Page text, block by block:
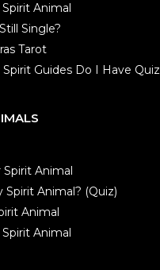
Animal
Single?
Tarot
Guides Do I Have Quiz
Spirit Animal
Spirit Animal? (Quiz)
Animal
Animal